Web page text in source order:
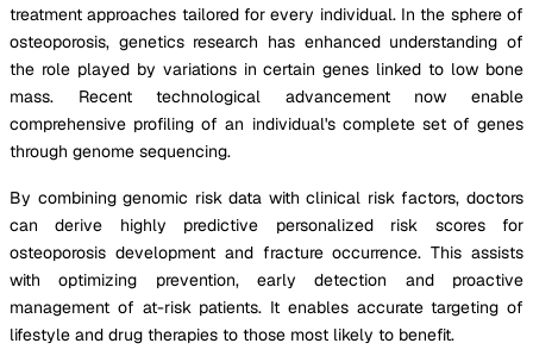
treatment approaches tailored for every individual. In the sphere of
osteoporosis, genetics research has enhanced understanding of
the role played by variations in certain genes linked to low bone
mass. Recent technological advancement now enable
comprehensive profiling of an individual's complete set of genes
through genome sequencing.
By combining genomic risk data with clinical risk factors, doctors
can derive highly predictive personalized risk scores for
osteoporosis development and fracture occurrence. This assists
with optimizing prevention, early detection and proactive
management of at-risk patients. It enables accurate targeting of
lifestyle and drug therapies to those most likely to benefit.